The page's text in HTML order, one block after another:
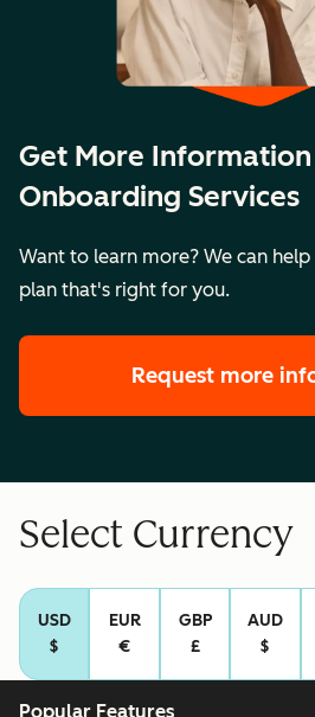
Get More
Onboarding Services
Want to learn more? We can
plan that's right for you.
Request more
Select Currency
USD
$
EUR
€
GBP
£
AUD
$
Popular Features